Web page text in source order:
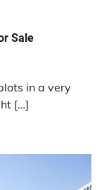
Sale
in a very
[…]